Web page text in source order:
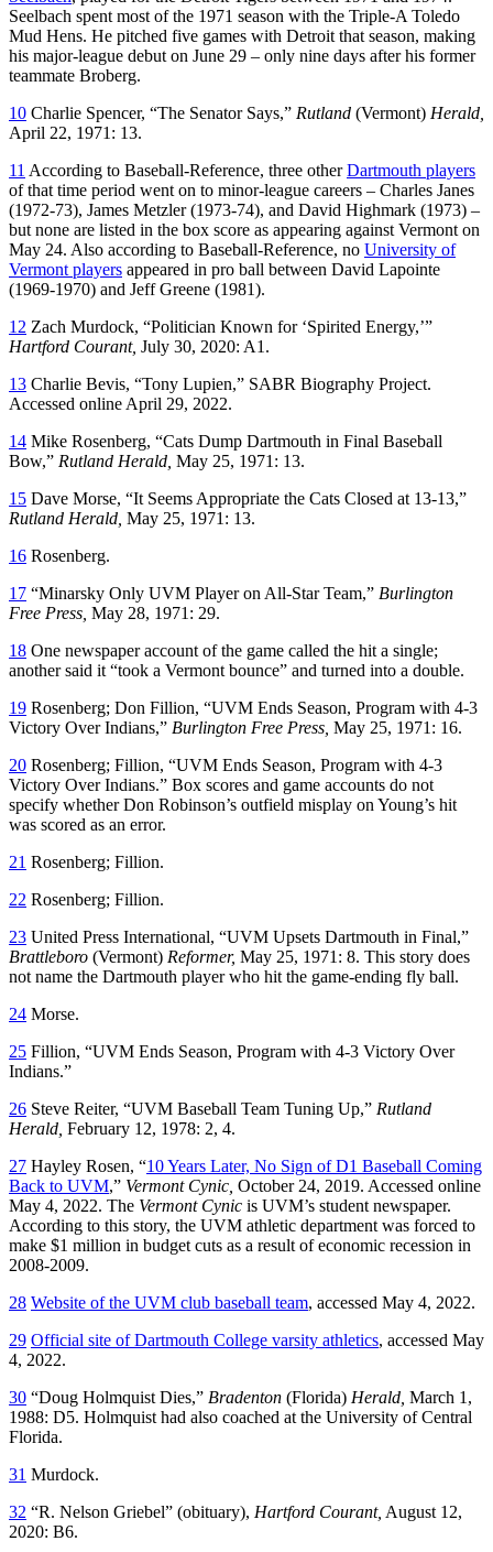
Seelbach spent most of the 1971 season with the Triple-A Toledo
Mud Hens. He pitched five games with Detroit that season, making
his major-league debut on June 29 – only nine days after his former
teammate Broberg.
10 Charlie Spencer, “The Senator Says,” Rutland (Vermont) Herald,
April 22, 1971: 13.
11 According to Baseball-Reference, three otherDartmouth players
of that time period went on to minor-league careers – Charles Janes
(1972-73), James Metzler (1973-74), and David Highmark (1973) –
but none are listed in the box score as appearing against Vermont on
May 24. Also according to Baseball-Reference, no University of
Vermont players appeared in pro ball between David Lapointe
(1969-1970) and Jeff Greene (1981).
12 Zach Murdock, “Politician Known for ‘Spirited Energy,’”
Hartford Courant, July 30, 2020: A1.
13 Charlie Bevis, “Tony Lupien,” SABR Biography Project.
Accessed online April 29, 2022.
14 Mike Rosenberg, “Cats Dump Dartmouth in Final Baseball
Bow,” Rutland Herald, May 25, 1971: 13.
15 Dave Morse, “It Seems Appropriate the Cats Closed at 13-13,”
Rutland Herald, May 25, 1971: 13.
16 Rosenberg.
17 “Minarsky Only UVM Player on All-Star Team,” Burlington
Free Press, May 28, 1971: 29.
18 One newspaper account of the game called the hit a single;
another said it “took a Vermont bounce” and turned into a double.
19 Rosenberg; Don Fillion, “UVM Ends Season, Program with 4-3
Victory Over Indians,” Burlington Free Press, May 25, 1971: 16.
20 Rosenberg; Fillion, “UVM Ends Season, Program with 4-3
Victory Over Indians.” Box scores and game accounts do not
specify whether Don Robinson’s outfield misplay on Young’s hit
was scored as an error.
21 Rosenberg; Fillion.
22 Rosenberg; Fillion.
23 United Press International, “UVM Upsets Dartmouth in Final,”
Brattleboro (Vermont) Reformer, May 25, 1971: 8. This story does
not name the Dartmouth player who hit the game-ending fly ball.
24 Morse.
25 Fillion, “UVM Ends Season, Program with 4-3 Victory Over
Indians.”
26 Steve Reiter, “UVM Baseball Team Tuning Up,” Rutland
Herald, February 12, 1978: 2, 4.
27 Hayley Rosen, “10 Years Later, No Sign of D1 Baseball Coming
Back to UVM,” Vermont Cynic, October 24, 2019. Accessed online
May 4, 2022. The Vermont Cynic is UVM’s student newspaper.
According to this story, the UVM athletic department was forced to
make $1 million in budget cuts as a result of economic recession in
2008-2009.
28 Website of the UVM club baseball team, accessed May 4, 2022.
29 Official site of Dartmouth College varsity athletics, accessed May
4, 2022.
30 “Doug Holmquist Dies,” Bradenton (Florida) Herald, March 1,
1988: D5. Holmquist had also coached at the University of Central
Florida.
31 Murdock.
32 “R. Nelson Griebel” (obituary), Hartford Courant, August 12,
2020: B6.